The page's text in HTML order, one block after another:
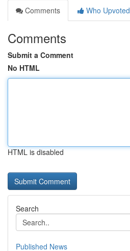
Comments
Who Upvoted
Comments
Submit a Comment
No HTML
HTML is disabled
Search
Published News